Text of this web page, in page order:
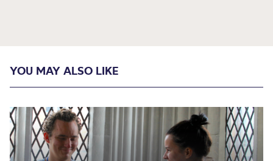
YOU MAY ALSO LIKE